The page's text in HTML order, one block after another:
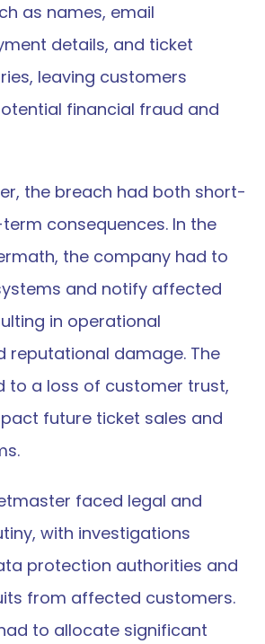
as names, email
details, and ticket
leaving customers
financial fraud and
the breach had both short-
consequences. In the
the company had to
and notify affected
in operational
reputational damage. The
to a loss of customer trust,
future ticket sales and
faced legal and
with investigations
protection authorities and
from affected customers.
to allocate significant